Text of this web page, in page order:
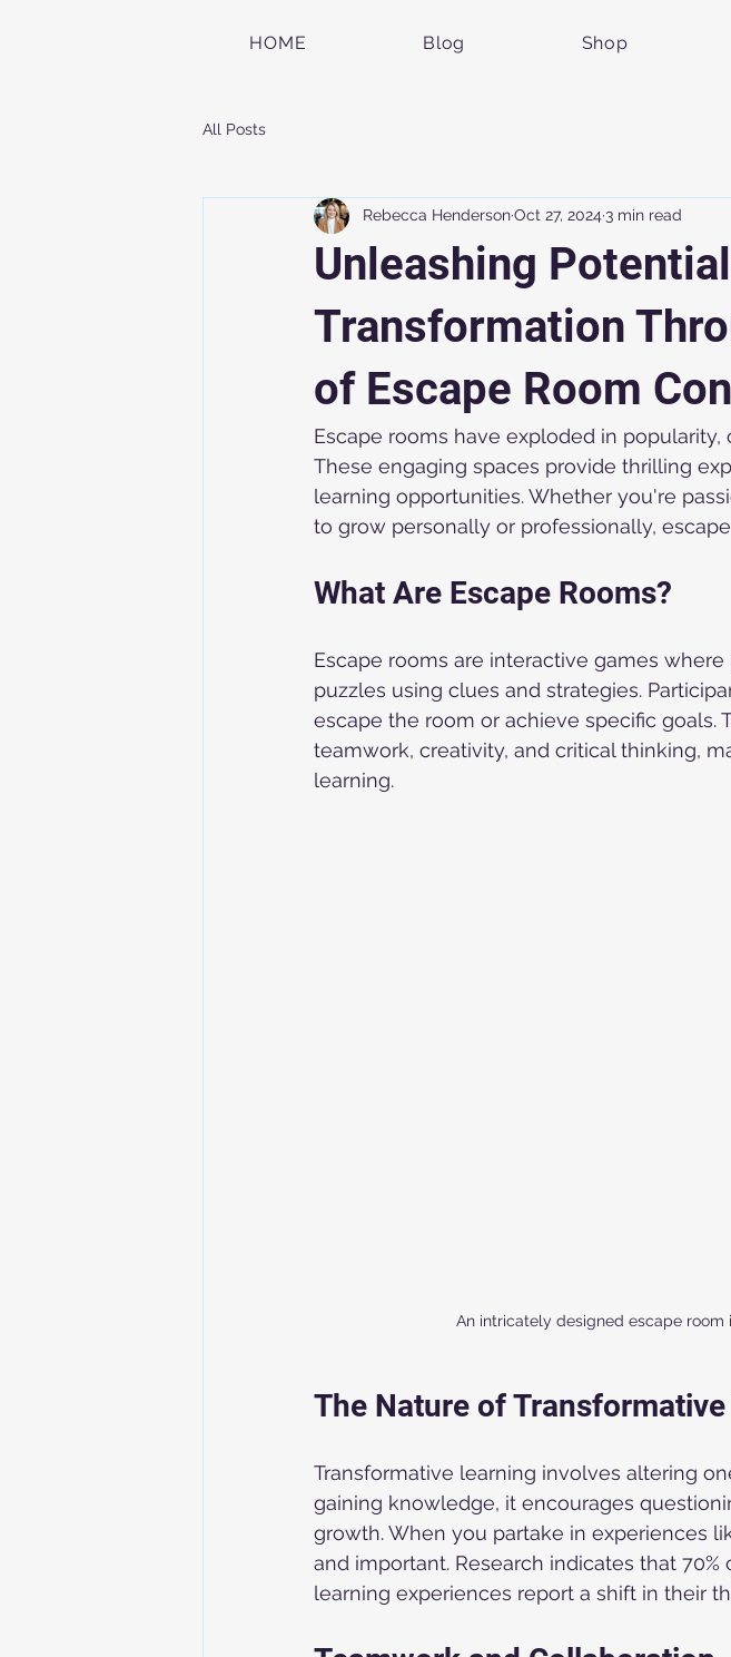
HOME Blog Shop
All Posts
Unleashing
Transformation
of Escape Room
Rebecca HendersonOct 27, 2024 3 min read
Escape rooms have exploded in
These engaging spaces provide thrilling
learning opportunities. Whether you're
to grow personally or professionally,
What Are Escape Rooms?
Escape rooms are interactive games
puzzles using clues and strategies.
escape the room or achieve specific goals.
teamwork, creativity, and critical thinking,
learning.
An intricately designed escape
The Nature of
Transformative learning involves altering
gaining knowledge, it encourages
growth. When you partake in experiences
and important. Research indicates that
learning experiences report a shift in their